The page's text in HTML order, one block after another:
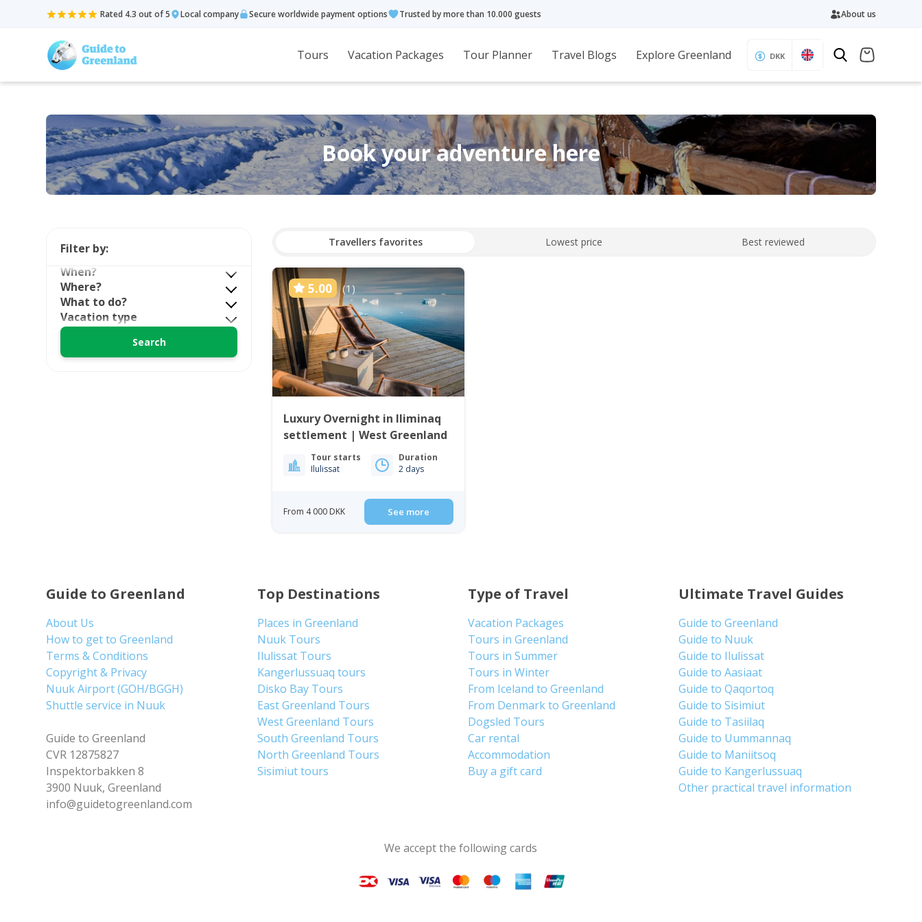
Rated 4.3 out of 5 Local company Secure worldwide payment options Trusted by more than 10.000 guests About us
Tours Vacation Packages Tour Planner Travel Blogs Explore Greenland DKK
Book your adventure here
Travellers favorites Lowest price Best reviewed
5.00 (1)
Luxury Overnight in Iliminaq
settlement | West Greenland
Tour starts
Ilulissat
Duration
2 days
From 4 000 DKK See more
Filter by:
When?
Where?
What to do?
Vacation type
Guide to Greenland
About Us
How to get to Greenland
Terms & Conditions
Copyright & Privacy
Nuuk Airport (GOH/BGGH)
Shuttle service in Nuuk
Guide to Greenland
CVR 12875827
Inspektorbakken 8
3900 Nuuk, Greenland
info@guidetogreenland.com
Top Destinations
Places in Greenland
Nuuk Tours
Ilulissat Tours
Kangerlussuaq tours
Disko Bay Tours
East Greenland Tours
West Greenland Tours
South Greenland Tours
North Greenland Tours
Sisimiut tours
Type of Travel
Vacation Packages
Tours in Greenland
Tours in Summer
Tours in Winter
From Iceland to Greenland
From Denmark to Greenland
Dogsled Tours
Car rental
Accommodation
Buy a gift card
Ultimate Travel Guides
Guide to Greenland
Guide to Nuuk
Guide to Ilulissat
Guide to Aasiaat
Guide to Qaqortoq
Guide to Sisimiut
Guide to Tasiilaq
Guide to Uummannaq
Guide to Maniitsoq
Guide to Kangerlussuaq
Other practical travel information
We accept the following cards